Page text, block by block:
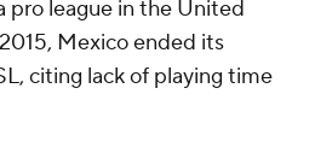
pro league in the United
Mexico ended its
citing lack of playing time